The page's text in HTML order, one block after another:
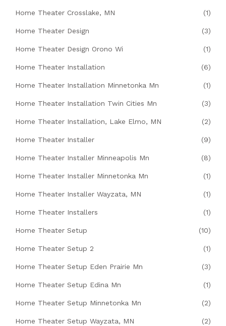
Home Theater Crosslake, MN (1)
Home Theater Design (3)
Home Theater Design Orono Wi (1)
Home Theater Installation (6)
Home Theater Installation Minnetonka Mn (1)
Home Theater Installation Twin Cities Mn (3)
Home Theater Installation, Lake Elmo, MN (2)
Home Theater Installer (9)
Home Theater Installer Minneapolis Mn (8)
Home Theater Installer Minnetonka Mn (1)
Home Theater Installer Wayzata, MN (1)
Home Theater Installers (1)
Home Theater Setup (10)
Home Theater Setup 2 (1)
Home Theater Setup Eden Prairie Mn (3)
Home Theater Setup Edina Mn (1)
Home Theater Setup Minnetonka Mn (2)
Home Theater Setup Wayzata, MN (2)